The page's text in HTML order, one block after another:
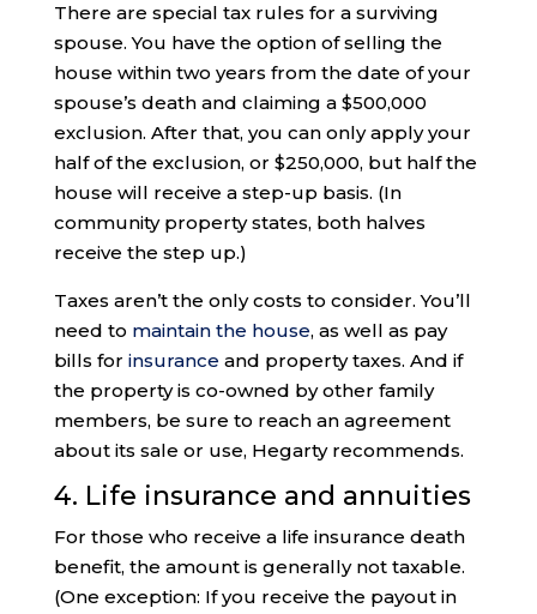
There are special tax rules for a surviving
spouse. You have the option of selling the
house within two years from the date of your
spouse’s death and claiming a $500,000
exclusion. After that, you can only apply your
half of the exclusion, or $250,000, but half the
house will receive a step-up basis. (In
community property states, both halves
receive the step up.)
Taxes aren’t the only costs to consider. You’ll
need to maintain the house, as well as pay
bills for insurance and property taxes. And if
the property is co-owned by other family
members, be sure to reach an agreement
about its sale or use, Hegarty recommends.
4. Life insurance and annuities
For those who receive a life insurance death
benefit, the amount is generally not taxable.
(One exception: If you receive the payout in